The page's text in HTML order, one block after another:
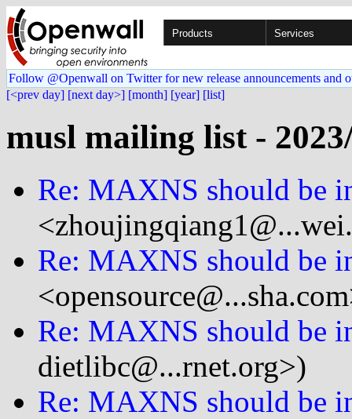
Products Services
Follow @Openwall on Twitter for new release announcements and
[<prev day] [next day>] [month] [year] [list]
musl mailing list -
Re: MAXNS should be
Re: MAXNS should be
Re: MAXNS should be
dietlibc@...rnet.org>)
Re: MAXNS should be